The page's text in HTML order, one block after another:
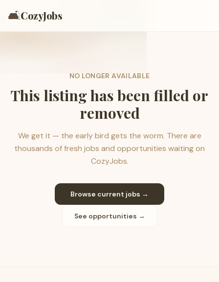
🛋️CozyJobs
NO LONGER AVAILABLE
This listing has been filled or
removed
We get it — the early bird gets the worm. There are
thousands of fresh jobs and opportunities waiting on
CozyJobs.
Browse current jobs →
See opportunities →